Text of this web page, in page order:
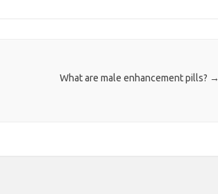
What are male enhancement pills? →